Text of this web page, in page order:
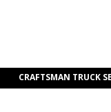
CRAFTSMAN TRUCK